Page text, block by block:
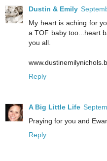
Dustin & Emily
My heart is aching for
a TOF baby too...heart
you all.
Reply
A Big Little Life
Praying for you and
Reply